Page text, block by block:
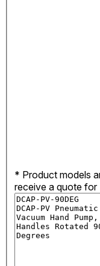
* Product models
receive a quote for